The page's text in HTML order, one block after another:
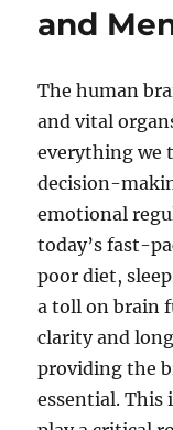
and
The human
and vital
everything
decision-
emotional
today’s fast-
poor diet,
a toll on brain
clarity and
providing the
essential. This